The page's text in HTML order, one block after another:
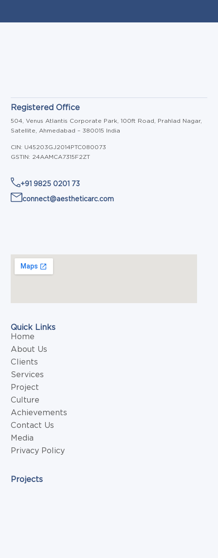
Registered Office
504, Venus Atlantis Corporate Park, 100ft Road, Prahlad Nagar,
Satellite, Ahmedabad – 380015 India
CIN: U45203GJ2014PTC080073
GSTIN: 24AAMCA7315F2ZT
+91 9825 0201 73
connect@aestheticarc.com
Quick Links
Home
About Us
Clients
Services
Project
Culture
Achievements
Contact Us
Media
Privacy Policy
Projects